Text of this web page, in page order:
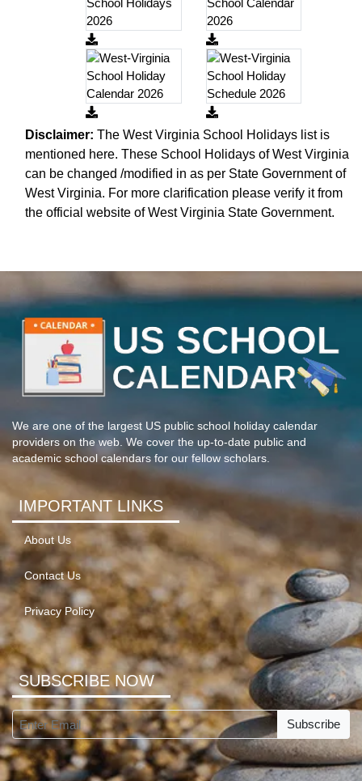
Disclaimer: The West Virginia School Holidays list is
mentioned here. These School Holidays of West Virginia
can be changed /modified in as per State Government of
West Virginia. For more clarification please verify it from
the official website of West Virginia State Government.
We are one of the largest US public school holiday calendar
providers on the web. We cover the up-to-date public and
academic school calendars for our fellow scholars.
IMPORTANT LINKS
About Us
Contact Us
Privacy Policy
SUBSCRIBE NOW
Subscribe